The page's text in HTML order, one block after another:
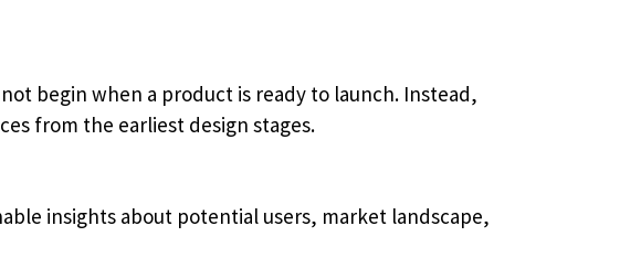
begin when a product is ready to launch. Instead,
from the earliest design stages.
insights about potential users, market landscape,